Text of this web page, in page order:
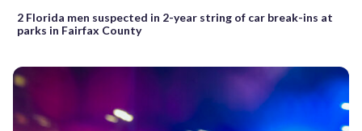
2 Florida men suspected in 2-year string of car break-ins at
parks in Fairfax County